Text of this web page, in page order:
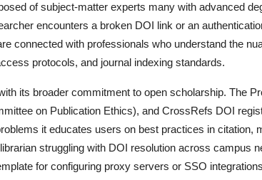
of subject-matter experts many with advanced
encounters a broken DOI link or an
connected with professionals who understand the
protocols, and journal indexing standards.
its broader commitment to open scholarship. The
on Publication Ethics), and CrossRefs DOI
it educates users on best practices in citation,
struggling with DOI resolution across campus
for configuring proxy servers or SSO